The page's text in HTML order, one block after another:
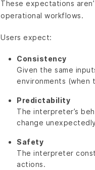
These expectations
operational workflows.
Users expect:
Consistency
Given the same
environments (when
Predictability
The interpreter’s
change
Safety
The interpreter
actions.